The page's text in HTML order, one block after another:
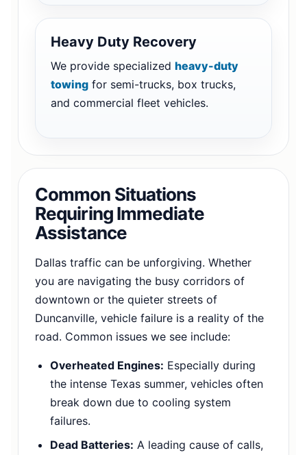
Heavy Duty Recovery
We provide specialized heavy-duty
towing for semi-trucks, box trucks,
and commercial fleet vehicles.
Common Situations
Requiring Immediate
Assistance
Dallas traffic can be unforgiving. Whether
you are navigating the busy corridors of
downtown or the quieter streets of
Duncanville, vehicle failure is a reality of the
road. Common issues we see include:
Overheated Engines: Especially during
the intense Texas summer, vehicles often
break down due to cooling system
failures.
Dead Batteries: A leading cause of calls,